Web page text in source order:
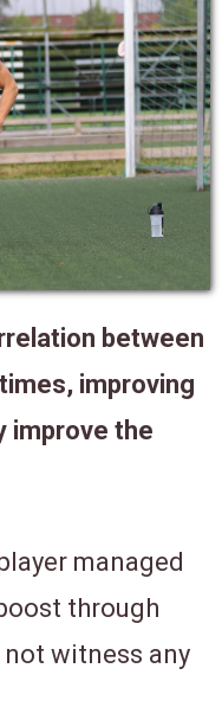
between
improving
improve the
managed
through
witness any